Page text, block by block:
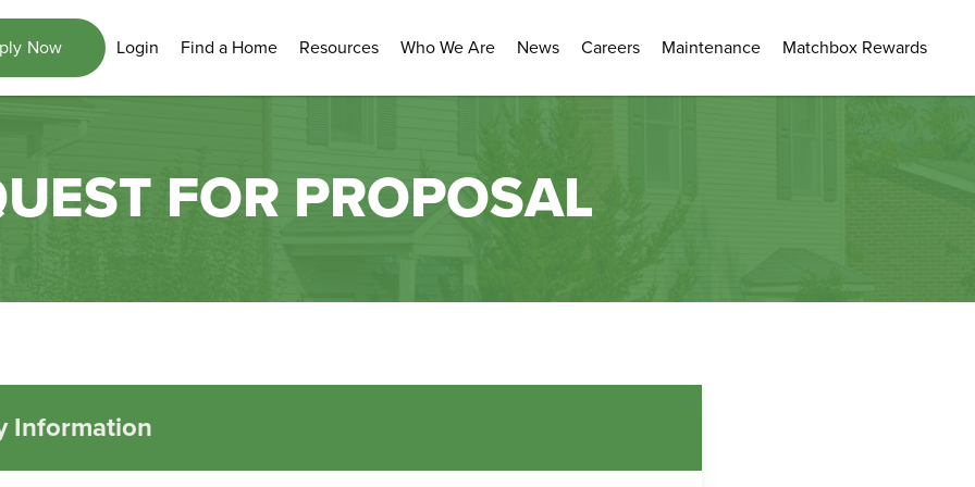
Now
Login Find a Home Resources Who We Are News Careers Maintenance Matchbox Rewards
FOR PROPOSAL
Information